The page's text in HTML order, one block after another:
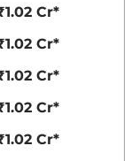
Cr*
Cr*
Cr*
Cr*
Cr*